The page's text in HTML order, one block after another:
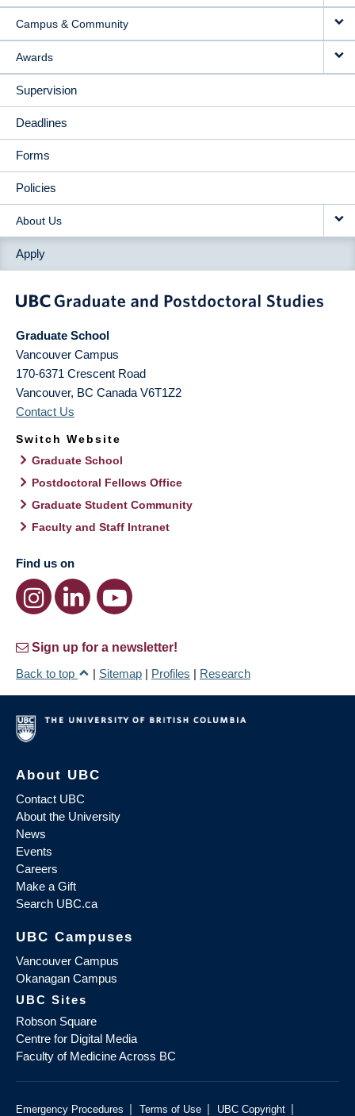
Campus & Community
Awards
Supervision
Deadlines
Forms
Policies
About Us
Apply
Graduate School
Vancouver Campus
170-6371 Crescent Road
Vancouver, BC Canada V6T1Z2
Contact Us
Switch Website
Graduate School
Postdoctoral Fellows Office
Graduate Student Community
Faculty and Staff Intranet
Find us on
Sign up for a newsletter!
Back to top
| Sitemap | Profiles | Research
About UBC
Contact UBC
About the University
News
Events
Careers
Make a Gift
Search UBC.ca
UBC Campuses
Vancouver Campus
Okanagan Campus
UBC Sites
Robson Square
Centre for Digital Media
Faculty of Medicine Across BC
Emergency Procedures | Terms of Use | UBC Copyright |